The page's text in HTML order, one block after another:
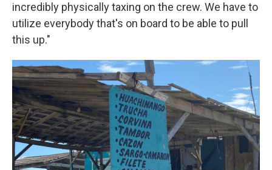
incredibly physically taxing on the crew. We have to
utilize everybody that's on board to be able to pull
this up."